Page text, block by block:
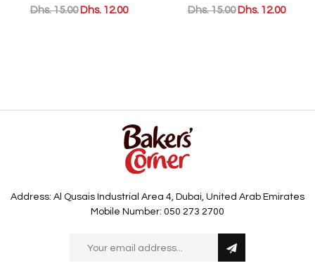
Dhs. 15.00 Dhs. 12.00 Dhs. 15.00 Dhs. 12.00
Address: Al Qusais Industrial Area 4, Dubai, United Arab Emirates
Mobile Number: 050 273 2700